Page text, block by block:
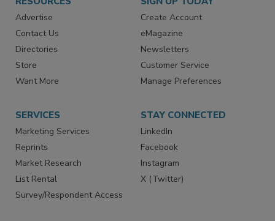
RESOURCES
Advertise
Contact Us
Directories
Store
SIGN UP TODAY
Create Account
eMagazine
Newsletters
Customer Service
SERVICES
Marketing Services
Reprints
Market Research
List Rental
STAY CONNECTED
LinkedIn
Facebook
Instagram